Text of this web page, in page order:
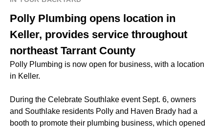
Polly Plumbing opens location in
Keller, provides service throughout
northeast Tarrant County
Polly Plumbing is now open for business, with a location
in Keller.
During the Celebrate Southlake event Sept. 6, owners
and Southlake residents Polly and Haven Brady had a
booth to promote their plumbing business, which opened